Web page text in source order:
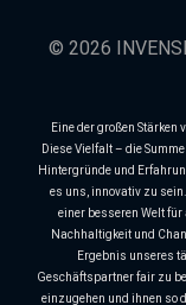
© 2026
Eine der großen Stärken
Diese Vielfalt – die
Hintergründe und
es uns, innovativ zu
einer besseren Welt
Nachhaltigkeit und
Ergebnis unseres
Geschäftspartner fair zu
einzugehen und ihnen so